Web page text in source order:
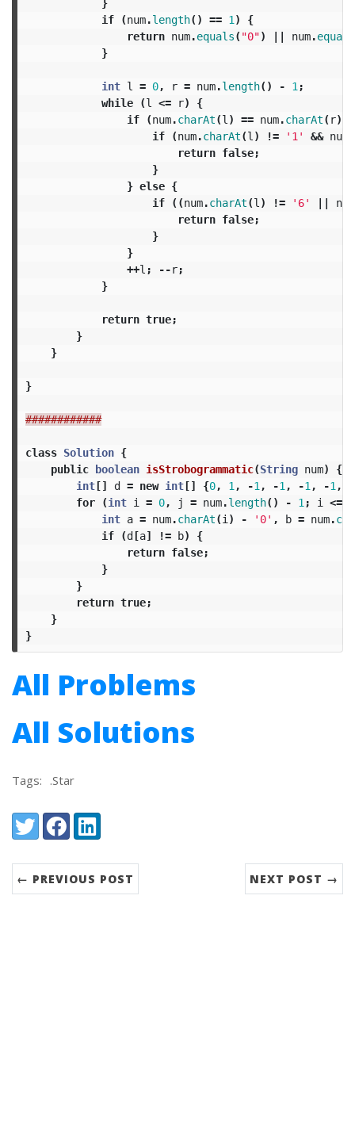
}
if
(num.length() == 1 )
{
return num.equals( "0") || num.equals
}
int l = 0, r = num.length() - 1 ;
while
(l <= r)
{
if
(num.charAt(l ) == num.charAt( r))
if
(num.charAt(l ) != '1' && num
return false;
}
} else {
if
((num.charAt(l ) != '6' || num
return false;
}
}
++l ; --r;
}
return true;
}
}
}
############
class Solution {
public boolean isStrobogrammatic(String num)
{
int[] d = new int[] {0, 1 , -1 , -1 , -1 , -1 ,
for
(int i = 0, j = num.length() - 1 ; i <=
int a = num.charAt(i ) - '0' , b = num.
if
(d[a] != b)
{
return false;
}
}
return true;
}
}
All Problems
All Solutions
Tags: .Star
Share:
TwitterFacebookLinkedIn
← PREVIOUS POST NEXT POST →